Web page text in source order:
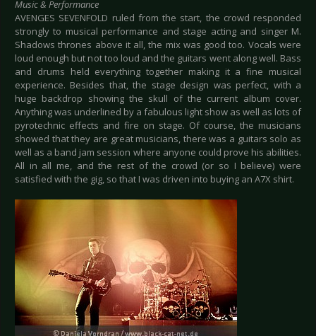
Music & Performance
AVENGES SEVENFOLD ruled from the start, the crowd responded
strongly to musical performance and stage acting and singer M.
Shadows thrones above it all, the mix was good too. Vocals were
loud enough but not too loud and the guitars went along well. Bass
and drums held everything together making it a fine musical
experience. Besides that, the stage design was perfect, with a
huge backdrop showing the skull of the current album cover.
Anything was underlined by a fabulous light show as well as lots of
pyrotechnic effects and fire on stage. Of course, the musicians
showed that they are great musicians, there was a guitars solo as
well as a band jam session where anyone could prove his abilities.
All in all me, and the rest of the crowd (or so I believe) were
satisfied with the gig, so that I was driven into buying an A7X shirt.